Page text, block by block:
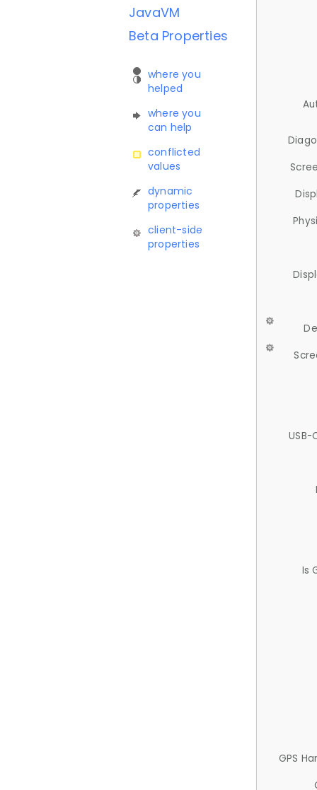
JavaVM
Beta Properties
where you
helped
where you
can help
conflicted
values
dynamic
properties
client-side
properties
USB-
Is
GPS